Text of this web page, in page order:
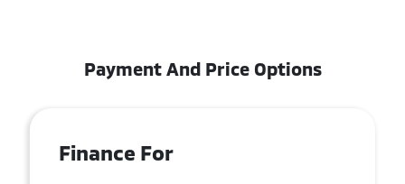
Payment And Price Options
Finance For